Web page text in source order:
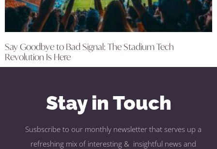
Say Goodbye to Bad Signal: The Stadium Tech
Revolution Is Here
Stay in Touch
Susbscribe to our monthly newsletter that serves up a
refreshing mix of interesting & insightful news and